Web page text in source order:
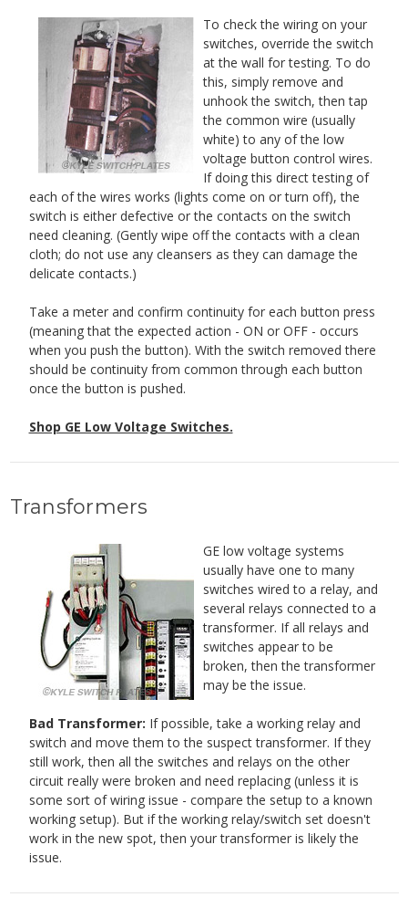
To check the wiring on your
switches, override the switch
at the wall for testing. To do
this, simply remove and
unhook the switch, then tap
the common wire (usually
white) to any of the low
voltage button control wires.
If doing this direct testing of
each of the wires works (lights come on or turn off), the
switch is either defective or the contacts on the switch
need cleaning. (Gently wipe off the contacts with a clean
cloth; do not use any cleansers as they can damage the
delicate contacts.)
Take a meter and confirm continuity for each button press
(meaning that the expected action - ON or OFF - occurs
when you push the button). With the switch removed there
should be continuity from common through each button
once the button is pushed.
Shop GE Low Voltage Switches.
Transformers
GE low voltage systems
usually have one to many
switches wired to a relay, and
several relays connected to a
transformer. If all relays and
switches appear to be
broken, then the transformer
may be the issue.
Bad Transformer: If possible, take a working relay and
switch and move them to the suspect transformer. If they
still work, then all the switches and relays on the other
circuit really were broken and need replacing (unless it is
some sort of wiring issue - compare the setup to a known
working setup). But if the working relay/switch set doesn't
work in the new spot, then your transformer is likely the
issue.